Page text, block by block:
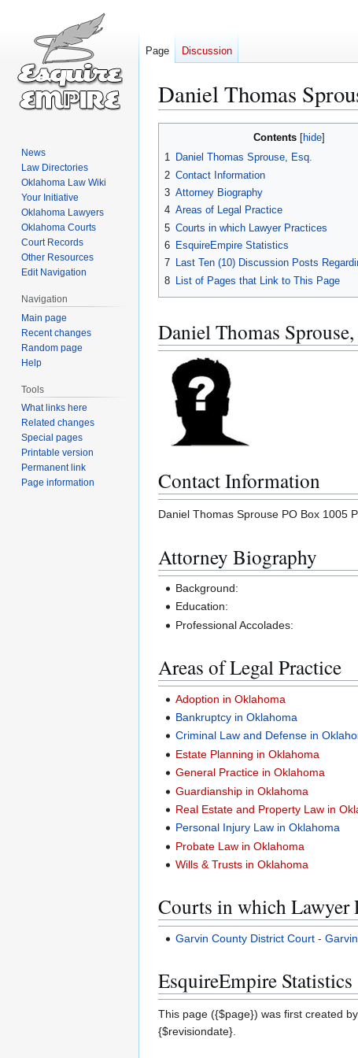
Daniel Thomas
Contents
1 Daniel Thomas Sprouse, Esq.
2 Contact Information
3 Attorney Biography
4 Areas of Legal Practice
5 Courts in which Lawyer Practices
6 EsquireEmpire Statistics
7 Last Ten (10) Discussion Posts
8 List of Pages that Link to This Page
Daniel Thomas Sprouse,
Contact Information
Daniel Thomas Sprouse PO Box 1005
Attorney Biography
Background:
Education:
Professional Accolades:
Areas of Legal Practice
Adoption in Oklahoma
Bankruptcy in Oklahoma
Criminal Law and Defense in
Estate Planning in Oklahoma
General Practice in Oklahoma
Guardianship in Oklahoma
Real Estate and Property Law in
Personal Injury Law in Oklahoma
Probate Law in Oklahoma
Wills & Trusts in Oklahoma
Courts in which Lawyer
Garvin County District Court -
EsquireEmpire Statistics
This page ({$page}) was first created
{$revisiondate}.
Page Discussion
News
Law Directories
Oklahoma Law Wiki
Your Initiative
Oklahoma Lawyers
Oklahoma Courts
Court Records
Other Resources
Edit Navigation
Navigation
Main page
Recent changes
Random page
Help
Tools
What links here
Related changes
Special pages
Printable version
Permanent link
Page information